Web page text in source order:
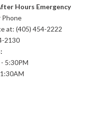
Hours Emergency
at: (405) 454-2222
2130
5:30PM